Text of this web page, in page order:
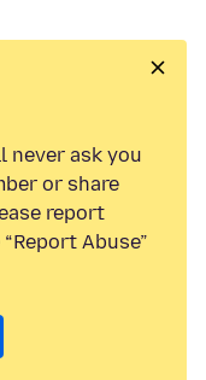
never ask you
or share
report
Abuse”